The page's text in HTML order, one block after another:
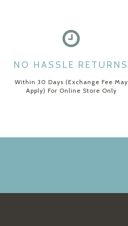
NO HASSLE RETURNS
Within 30 Days (Exchange Fee May
Apply) For Online Store Only